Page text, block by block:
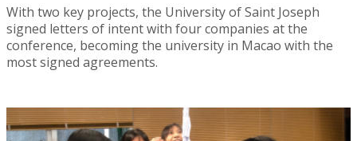
With two key projects, the University of Saint Joseph
signed letters of intent with four companies at the
conference, becoming the university in Macao with the
most signed agreements.